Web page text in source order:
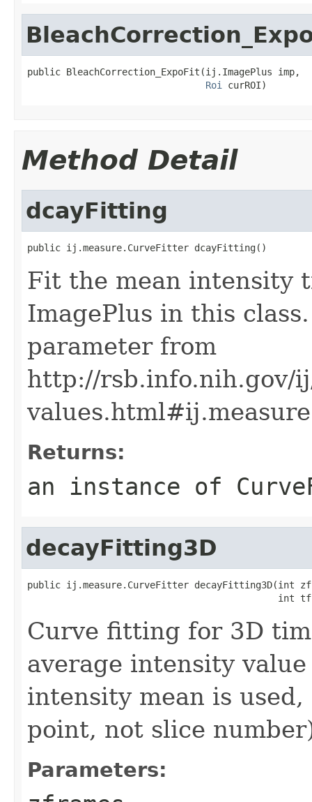
public BleachCorrection_ExpoFit(ij.ImagePlus imp,
Roi
curROI)
Method Detail
dcayFitting
public ij.measure.CurveFitter dcayFitting()
Fit the mean intensity
ImagePlus in this
parameter from
http://rsb.info.nih.gov/
Returns:
an instance of
decayFitting3D
public ij.measure.CurveFitter decayFitting3D(int
int
Curve fitting for 3D
average intensity
intensity mean is
point, not slice
Parameters: